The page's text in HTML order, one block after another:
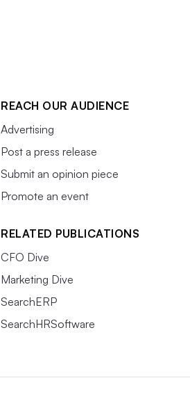
REACH OUR AUDIENCE
Advertising
Post a press release
Submit an opinion piece
Promote an event
RELATED PUBLICATIONS
CFO Dive
Marketing Dive
SearchERP
SearchHRSoftware